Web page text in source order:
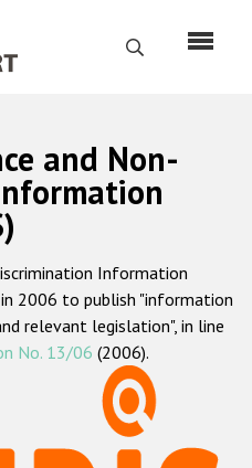
Search
us
mandate
and Non-
Information
2006 to publish "information
relevant legislation", in line
No. 13/06 (2006).